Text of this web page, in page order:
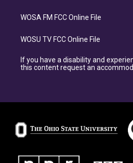
WOSA FM FCC Online File
WOSU TV FCC Online File
If you have a disability and
this content request an